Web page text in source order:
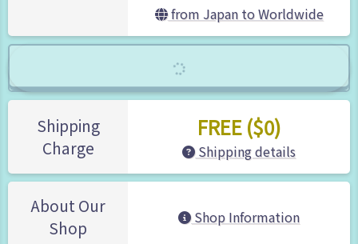
from Japan to Worldwide
Shipping
Charge
FREE ($0)
Shipping details
About Our
Shop
Shop Information